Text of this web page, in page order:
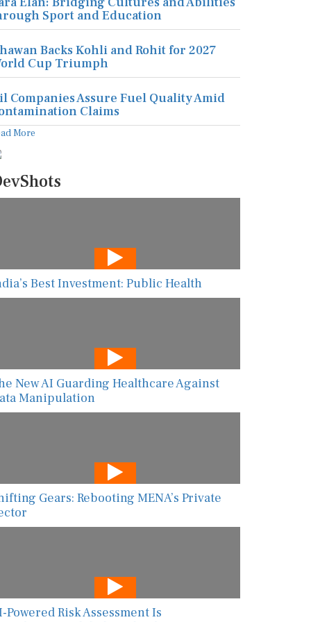
Sport and Education
Backs Kohli and Rohit for 2027
Cup Triumph
Companies Assure Fuel Quality Amid
Claims
More
Best Investment: Public Health
New AI Guarding Healthcare Against
Manipulation
Gears: Rebooting MENA’s Private
Powered Risk Assessment Is